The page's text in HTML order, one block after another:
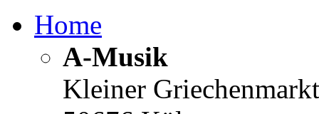
Home
A-Musik
Kleiner